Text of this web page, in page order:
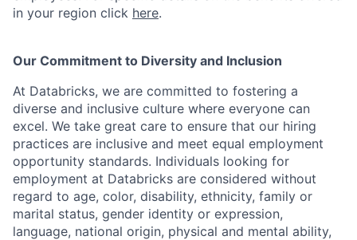
in your region click here.
Our Commitment to Diversity and Inclusion
At Databricks, we are committed to fostering a
diverse and inclusive culture where everyone can
excel. We take great care to ensure that our hiring
practices are inclusive and meet equal employment
opportunity standards. Individuals looking for
employment at Databricks are considered without
regard to age, color, disability, ethnicity, family or
marital status, gender identity or expression,
language, national origin, physical and mental ability,